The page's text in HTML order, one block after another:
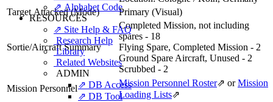
⇗ Alphabet Code
RESOURCES
⇗ Site Help & FAQ
Research Help
Library
Related Websites
ADMIN
⇗ DB Access
⇗ DB Tool
Target Attacked(Mode) Primary (Visual)
Sortie/Aircraft Summary
Completed Mission, not including
spares - 18
Flying Spare, Completed Mission - 2
Ground Spare Aircraft, Unused - 2
Scrubbed - 2
Mission Personnel
Mission Personnel Roster⇗ orMission
Loading Lists⇗